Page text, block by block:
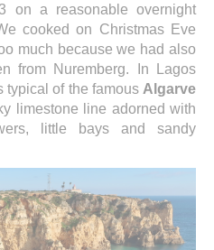
on a reasonable overnight
cooked on Christmas Eve
much because we had also
from Nuremberg. In Lagos
typical of the famous Algarve
limestone line adorned with
little bays and sandy